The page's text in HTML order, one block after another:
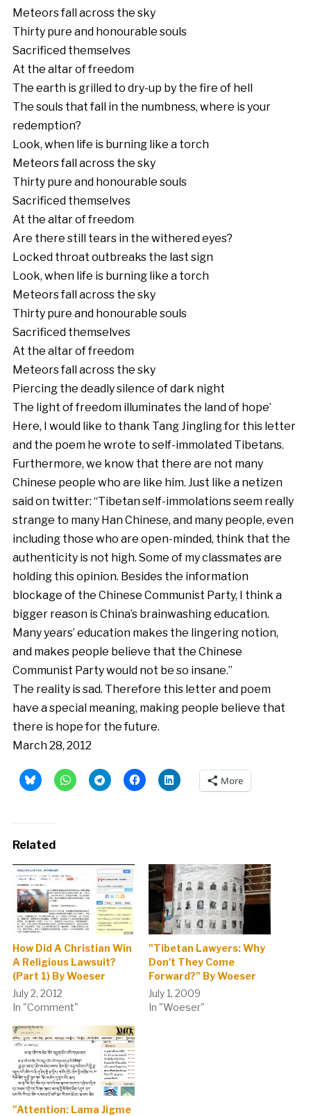
Meteors fall across the sky
Thirty pure and honourable souls
Sacrificed themselves
At the altar of freedom
The earth is grilled to dry-up by the fire of hell
The souls that fall in the numbness, where is your
redemption?
Look, when life is burning like a torch
Meteors fall across the sky
Thirty pure and honourable souls
Sacrificed themselves
At the altar of freedom
Are there still tears in the withered eyes?
Locked throat outbreaks the last sign
Look, when life is burning like a torch
Meteors fall across the sky
Thirty pure and honourable souls
Sacrificed themselves
At the altar of freedom
Meteors fall across the sky
Piercing the deadly silence of dark night
The light of freedom illuminates the land of hope’
Here, I would like to thank Tang Jingling for this letter
and the poem he wrote to self-immolated Tibetans.
Furthermore, we know that there are not many
Chinese people who are like him. Just like a netizen
said on twitter: “Tibetan self-immolations seem really
strange to many Han Chinese, and many people, even
including those who are open-minded, think that the
authenticity is not high. Some of my classmates are
holding this opinion. Besides the information
blockage of the Chinese Communist Party, I think a
bigger reason is China’s brainwashing education.
Many years’ education makes the lingering notion,
and makes people believe that the Chinese
Communist Party would not be so insane.”
The reality is sad. Therefore this letter and poem
have a special meaning, making people believe that
there is hope for the future.
March 28, 2012
More
Related
How Did A Christian Win
A Religious Lawsuit?
(Part 1) By Woeser
July 2, 2012
In "Comment"
"Tibetan Lawyers: Why
Don't They Come
Forward?" By Woeser
July 1, 2009
In "Woeser"
"Attention: Lama Jigme